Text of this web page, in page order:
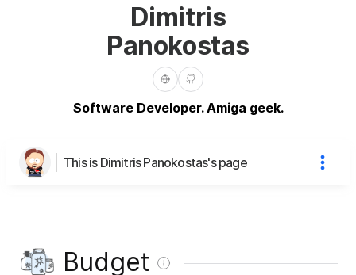
Dimitris
Panokostas
Software Developer. Amiga geek.
This is Dimitris Panokostas's page
Budget